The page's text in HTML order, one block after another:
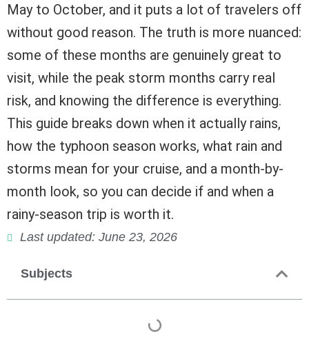
May to October, and it puts a lot of travelers off
without good reason. The truth is more nuanced:
some of these months are genuinely great to
visit, while the peak storm months carry real
risk, and knowing the difference is everything.
This guide breaks down when it actually rains,
how the typhoon season works, what rain and
storms mean for your cruise, and a month-by-
month look, so you can decide if and when a
rainy-season trip is worth it.
Last updated: June 23, 2026
Subjects